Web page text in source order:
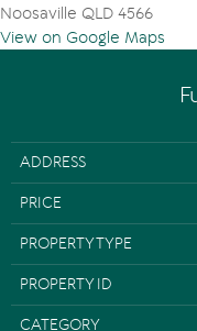
Noosaville QLD 4566
View on Google Maps
ADDRESS
PRICE
PROPERTY TYPE
PROPERTY ID
CATEGORY